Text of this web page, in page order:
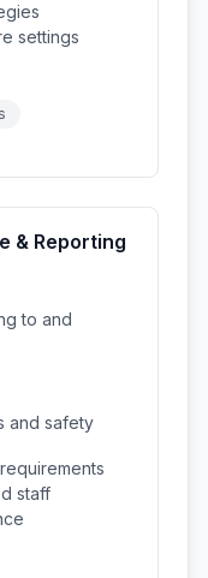
settings
& Reporting
to and
and safety
staff